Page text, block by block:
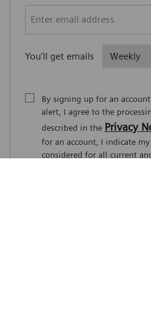
You'll get emails Required
By signing up for an
alert, I agree to the
described in the Privacy
for an account, I indicate
considered for all current